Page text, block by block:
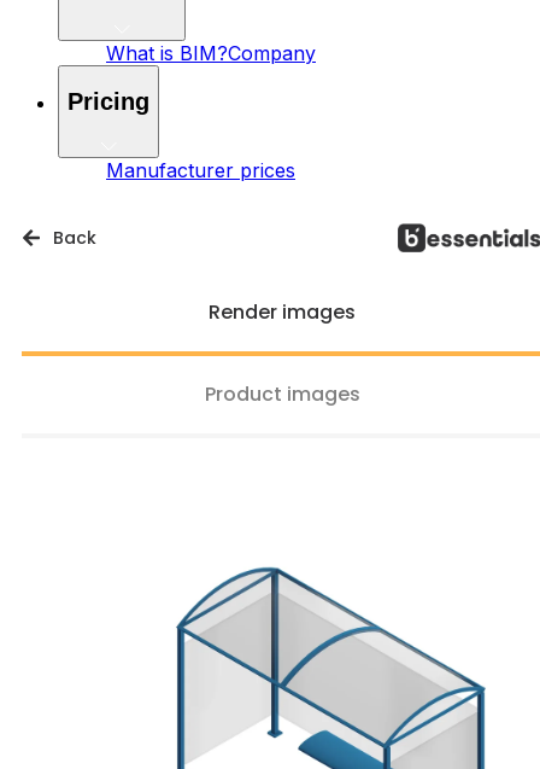
What is BIM?Company
Pricing
Manufacturer prices
Back
Render images
Product images